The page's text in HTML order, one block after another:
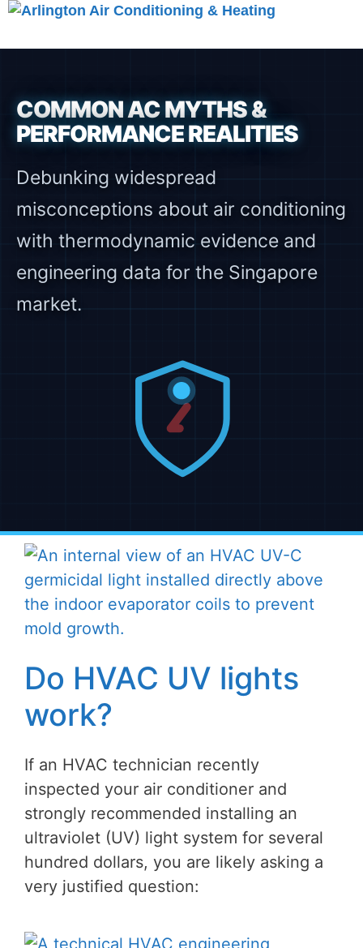
Skip
Menu
COMMON AC MYTHS &
PERFORMANCE REALITIES
Debunking widespread
misconceptions about air conditioning
with thermodynamic evidence and
engineering data for the Singapore
market.
Do HVAC UV lights
work?
If an HVAC technician recently
inspected your air conditioner and
strongly recommended installing an
ultraviolet (UV) light system for several
hundred dollars, you are likely asking a
very justified question: